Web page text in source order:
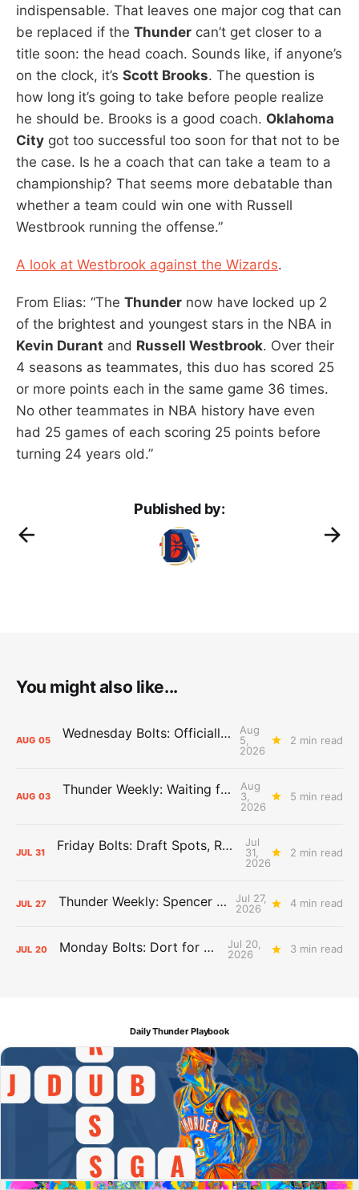
indispensable. That leaves one major cog that can
be replaced if the Thunder can’t get closer to a
title soon: the head coach. Sounds like, if anyone’s
on the clock, it’s Scott Brooks. The question is
how long it’s going to take before people realize
he should be. Brooks is a good coach. Oklahoma
City got too successful too soon for that not to be
the case. Is he a coach that can take a team to a
championship? That seems more debatable than
whether a team could win one with Russell
Westbrook running the offense.”
A look at Westbrook against the Wizards.
From Elias: “The Thunder now have locked up 2
of the brightest and youngest stars in the NBA in
Kevin Durant and Russell Westbrook. Over their
4 seasons as teammates, this duo has scored 25
or more points each in the same game 36 times.
No other teammates in NBA history have even
had 25 games of each scoring 25 points before
turning 24 years old.”
Published by:
You might also like...
AUG 05 Wednesday Bolts: Officially Summer
Aug
5,
2026
2 min read
AUG 03 Thunder Weekly: Waiting for Wallace
Aug
3,
2026
5 min read
JUL 31 Friday Bolts: Draft Spots, Roster Spots, Sand Lots
Jul
31,
2026
2 min read
JUL 27 Thunder Weekly: Spencer Jonesin'
Jul 27,
2026
4 min read
JUL 20 Monday Bolts: Dort for Dollars
Jul 20,
2026
3 min read
Daily Thunder Playbook